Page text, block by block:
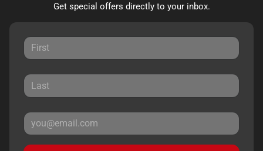
Get special offers directly to your inbox.